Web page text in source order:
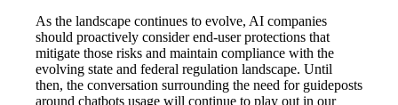
As the landscape continues to evolve, AI companies
should proactively consider end-user protections that
mitigate those risks and maintain compliance with the
evolving state and federal regulation landscape. Until
then, the conversation surrounding the need for guideposts
around chatbots usage will continue to play out in our